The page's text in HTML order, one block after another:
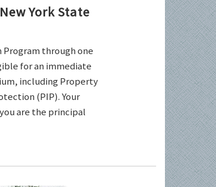
York State
through one
for an immediate
including Property
(PIP). Your
are the principal